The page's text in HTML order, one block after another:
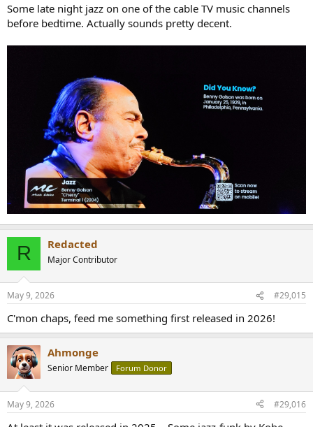
Some late night jazz on one of the cable TV music channels
before bedtime. Actually sounds pretty decent.
R Redacted
Major Contributor
May 9, 2026 #29,015
C'mon chaps, feed me something first released in 2026!
Ahmonge
Senior Member Forum Donor
May 9, 2026 #29,016